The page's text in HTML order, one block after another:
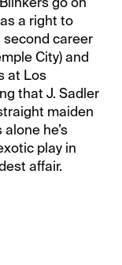
a right to
second career
City) and
at Los
that J. Sadler
maiden
he’s
play in
affair.